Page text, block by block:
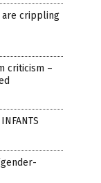
are crippling
criticism –